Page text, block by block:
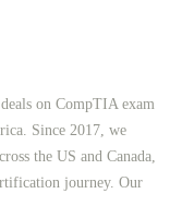
on CompTIA exam
Since 2017, we
the US and Canada,
journey. Our